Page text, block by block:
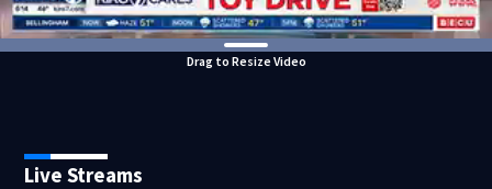
Drag to Resize Video
Live Streams